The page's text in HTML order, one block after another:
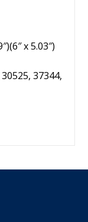
x 5.03″)
37344,